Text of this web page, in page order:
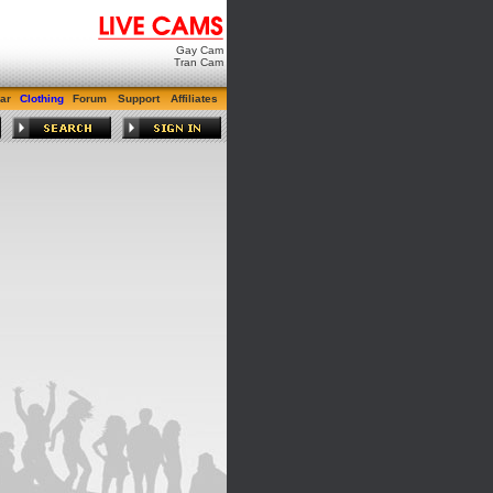
Gay Cam
Tran Cam
Clothing Forum Support Affiliates